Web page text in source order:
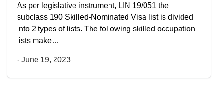
As per legislative instrument, LIN 19/051 the
subclass 190 Skilled-Nominated Visa list is divided
into 2 types of lists. The following skilled occupation
lists make…
- June 19, 2023